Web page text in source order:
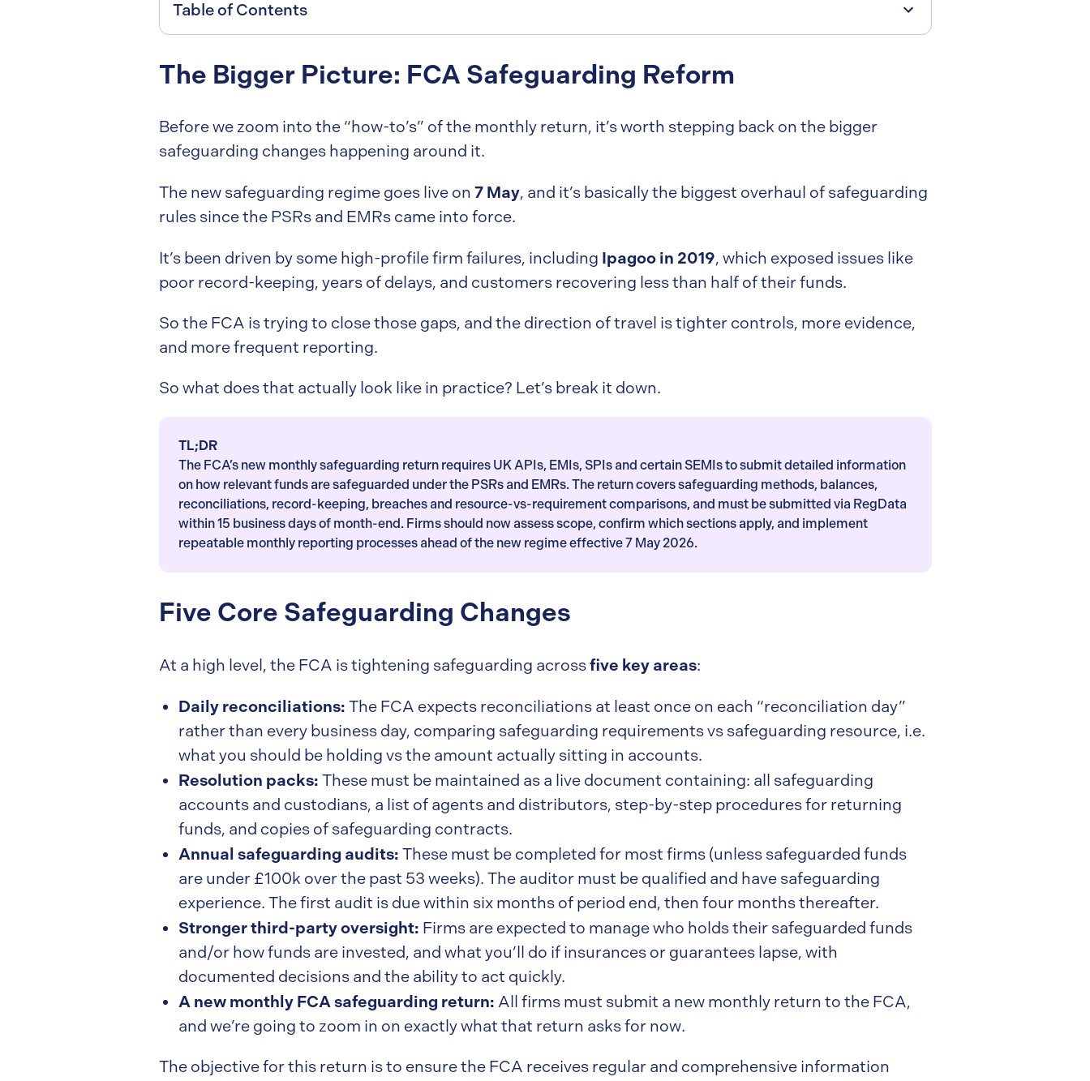
Table of Contents
The Bigger Picture: FCA Safeguarding Reform
Before we zoom into the “how-to’s” of the monthly return, it’s worth stepping back on the bigger
safeguarding changes happening around it.
The new safeguarding regime goes live on 7 May, and it’s basically the biggest overhaul of safeguarding
rules since the PSRs and EMRs came into force.
It’s been driven by some high-profile firm failures, including Ipagoo in 2019, which exposed issues like
poor record-keeping, years of delays, and customers recovering less than half of their funds.
So the FCA is trying to close those gaps, and the direction of travel is tighter controls, more evidence,
and more frequent reporting.
So what does that actually look like in practice? Let’s break it down.
TL;DR
The FCA’s new monthly safeguarding return requires UK APIs, EMIs, SPIs and certain SEMIs to submit detailed information
on how relevant funds are safeguarded under the PSRs and EMRs. The return covers safeguarding methods, balances,
reconciliations, record-keeping, breaches and resource-vs-requirement comparisons, and must be submitted via RegData
within 15 business days of month-end. Firms should now assess scope, confirm which sections apply, and implement
repeatable monthly reporting processes ahead of the new regime effective 7 May 2026.
Five Core Safeguarding Changes
At a high level, the FCA is tightening safeguarding acrossfive key areas:
Daily reconciliations: The FCA expects reconciliations at least once on each “reconciliation day”
rather than every business day, comparing safeguarding requirements vs safeguarding resource, i.e.
what you should be holding vs the amount actually sitting in accounts.
Resolution packs: These must be maintained as a live document containing: all safeguarding
accounts and custodians, a list of agents and distributors, step-by-step procedures for returning
funds, and copies of safeguarding contracts.
Annual safeguarding audits: These must be completed for most firms (unless safeguarded funds
are under £100k over the past 53 weeks). The auditor must be qualified and have safeguarding
experience. The first audit is due within six months of period end, then four months thereafter.
Stronger third-party oversight: Firms are expected to manage who holds their safeguarded funds
and/or how funds are invested, and what you’ll do if insurances or guarantees lapse, with
documented decisions and the ability to act quickly.
A new monthly FCA safeguarding return: All firms must submit a new monthly return to the FCA,
and we’re going to zoom in on exactly what that return asks for now.
The objective for this return is to ensure the FCA receives regular and comprehensive information